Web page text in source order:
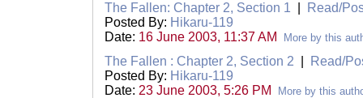
The Fallen: Chapter 2, Section 1
Read/
Posted By: Hikaru-119
Date: 16 June 2003, 11:37 AM More by this
The Fallen : Chapter 2, Section 2
Read/
Posted By: Hikaru-119
Date: 23 June 2003, 5:26 PM More by this